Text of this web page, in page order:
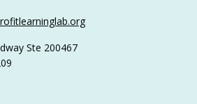
(Free Templates + Best
Ste 200467